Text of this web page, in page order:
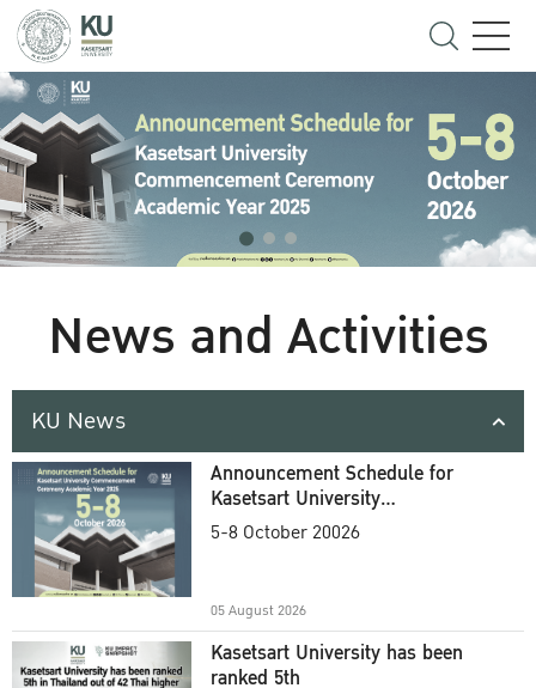
News and Activities
KU News
Announcement Schedule for
Kasetsart University
Commencement Ceremony
5-8 October 20026
05 August 2026
Kasetsart University has been
ranked 5th